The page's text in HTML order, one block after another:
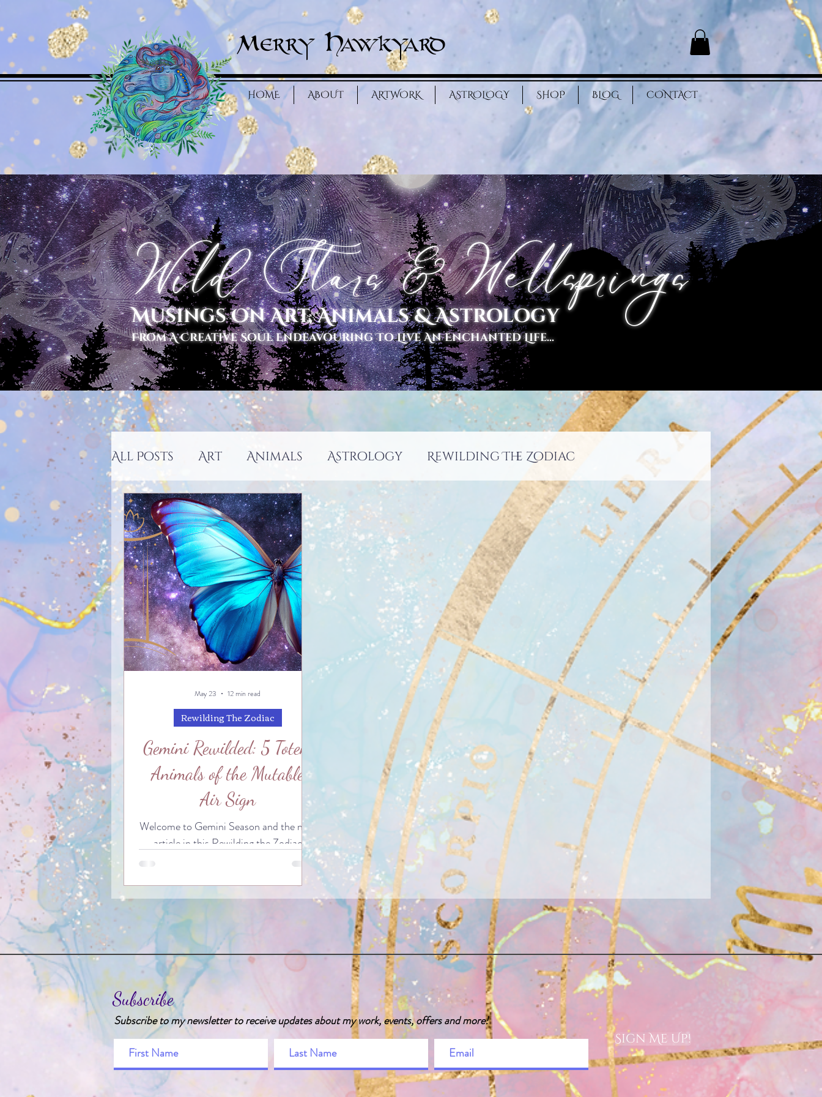
Merry Hawkyard
HOME ABOUT ARTWORK ASTROLOGY SHOP BLOG CONTACT
Wild Stars & Wellsprings
Musings On Art, Animals & Astrology
From A Creative Soul Endeavouring To Live An Enchanted Life...
All Posts Art Animals Astrology Rewilding The Zodiac
Gemini Rewilded: 5 Totem
Animals of the Mutable
Air Sign
Welcome to Gemini Season and the next
article in this Rewilding the Zodiac
series, in which we will be taking a look at
Gemini. Gemini is perhaps an intriguing
sign for us to consider in this manner, as
it is the first sign of the zodiac
traditionally represented by the human
animal - more specifically, the twins (fun
fact: the word Gemini actually translates
as ‘twins’ from Latin).
Rewilding The Zodiac
May 23 12 min read
Subscribe
Subscribe to my newsletter to receive updates about my work, events, offers and more!
Sign Me Up!